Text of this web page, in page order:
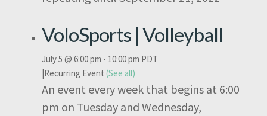
VoloSports | Volleyball
July 5 @ 6:00 pm - 10:00 pm PDT
|Recurring Event(See all)
An event every week that begins at 6:00
pm on Tuesday and Wednesday,